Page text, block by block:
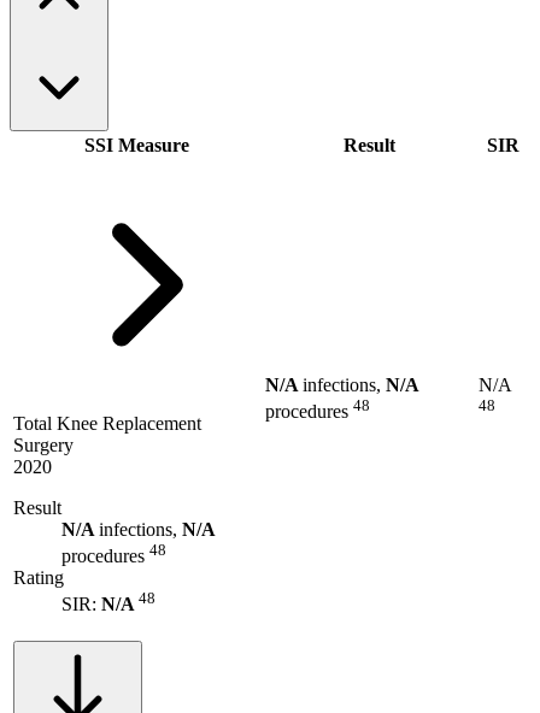
SSI Measure Result SIR
Total Knee Replacement
Surgery
2020
Result
N/A infections, N/A
procedures 48
Rating
SIR: N/A 48
N/A infections, N/A
procedures 48
N/A
48